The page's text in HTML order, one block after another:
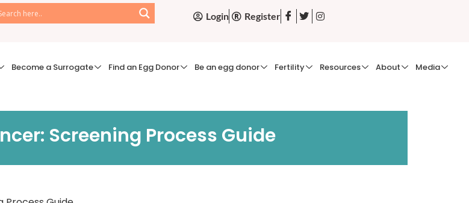
Login Register
Become a Surrogate Find an Egg Donor Be an egg donor Fertility Resources About Media
Screening Process Guide